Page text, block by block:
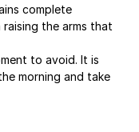
complete
the arms that
to avoid. It is
morning and take